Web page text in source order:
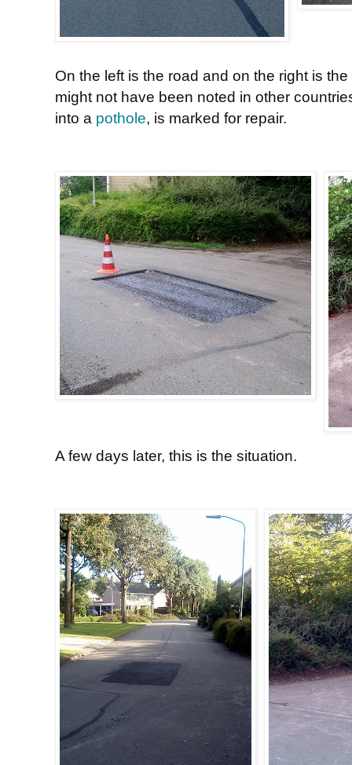
On the left is the road and on the right is
might not have been noted in other
into a pothole, is marked for repair.
A few days later, this is the situation.